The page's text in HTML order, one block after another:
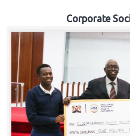
Corporate